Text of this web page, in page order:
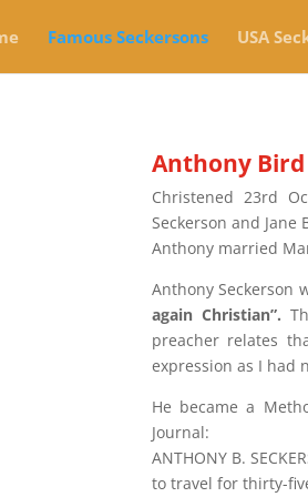
Famous Seckersons USA
Anthony Bird
Christened 23rd
Seckerson and Jane
Anthony married
Anthony Seckerson
again Christian”.
preacher relates
expression as I had
He became a
Journal:
ANTHONY B.
to travel for thirty-